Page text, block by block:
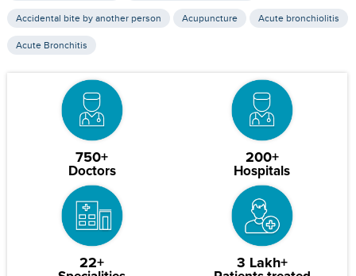
Accidental bite by another person Acupuncture Acute bronchiolitis
Acute Bronchitis
750+
Doctors
200+
Hospitals
22+ 3 Lakh+